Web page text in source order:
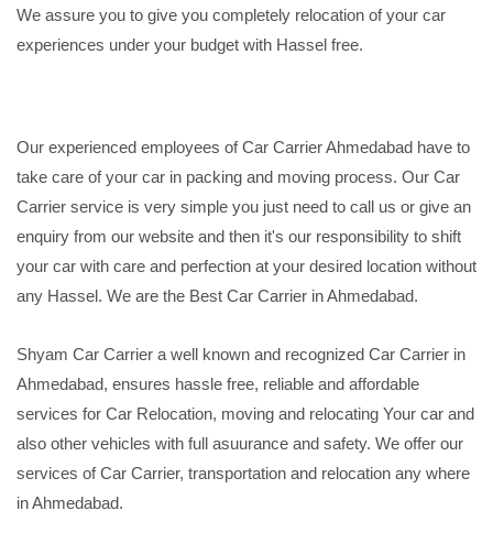
We assure you to give you completely relocation of your car
experiences under your budget with Hassel free.
Our experienced employees of Car Carrier Ahmedabad have to
take care of your car in packing and moving process. Our Car
Carrier service is very simple you just need to call us or give an
enquiry from our website and then it's our responsibility to shift
your car with care and perfection at your desired location without
any Hassel. We are the Best Car Carrier in Ahmedabad.
Shyam Car Carrier a well known and recognized Car Carrier in
Ahmedabad, ensures hassle free, reliable and affordable
services for Car Relocation, moving and relocating Your car and
also other vehicles with full asuurance and safety. We offer our
services of Car Carrier, transportation and relocation any where
in Ahmedabad.